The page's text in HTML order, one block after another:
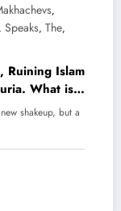
,
, Speaks, The,
Ruining Islam
What is
shakeup, but a